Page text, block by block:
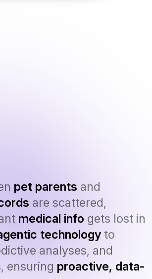
pet parents and
are scattered,
medical info gets lost in
technology to
analyses, and
ensuring proactive, data-